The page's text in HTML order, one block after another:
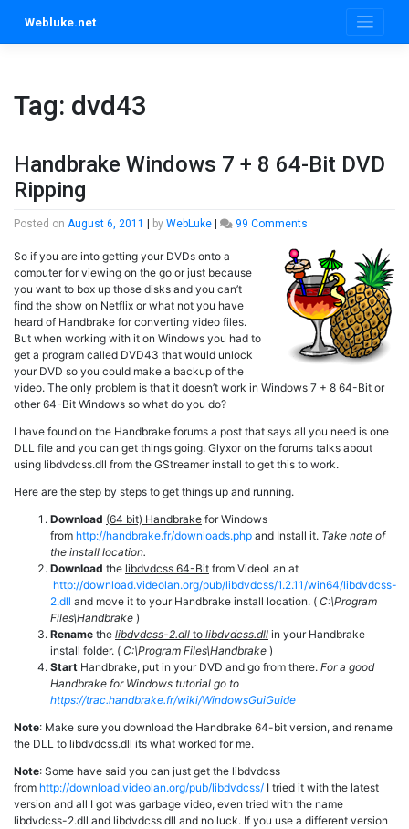
content
Webluke.net
Tag: dvd43
Handbrake Windows 7 + 8 64-Bit DVD
Ripping
Posted on August 6, 2011 by WebLuke 99 Comments
Windows
7
+
8
64-
Bit
DVD
So if you are into getting your DVDs onto a
computer for viewing on the go or just because
you want to box up those disks and you can’t
find the show on Netflix or what not you have
heard of Handbrake for converting video files.
But when working with it on Windows you had to
get a program called DVD43 that would unlock
your DVD so you could make a backup of the
video. The only problem is that it doesn’t work in Windows 7 + 8 64-Bit or
other 64-Bit Windows so what do you do?
I have found on the Handbrake forums a post that says all you need is one
DLL file and you can get things going. Glyxor on the forums talks about
using libdvdcss.dll from the GStreamer install to get this to work.
Here are the step by steps to get things up and running.
Download (64 bit) Handbrake for Windows
from http://handbrake.fr/downloads.php and Install it. Take note of
the install location.
Download the libdvdcss 64-Bit from VideoLan at
http://download.videolan.org/pub/libdvdcss/1.2.11/win64/libdvdcss-
2.dll and move it to your Handbrake install location. ( C:\Program
Files\Handbrake )
Rename the libdvdcss-2.dll to libdvdcss.dll in your Handbrake
install folder. ( C:\Program Files\Handbrake )
Start Handbrake, put in your DVD and go from there. For a good
Handbrake for Windows tutorial go to
https://trac.handbrake.fr/wiki/WindowsGuiGuide
Note: Make sure you download the Handbrake 64-bit version, and rename
the DLL to libdvdcss.dll its what worked for me.
Note: Some have said you can just get the libdvdcss
from http://download.videolan.org/pub/libdvdcss/ I tried it with the latest
version and all I got was garbage video, even tried with the name
libdvdcss-2.dll and libdvdcss.dll and no luck. If you use a different version